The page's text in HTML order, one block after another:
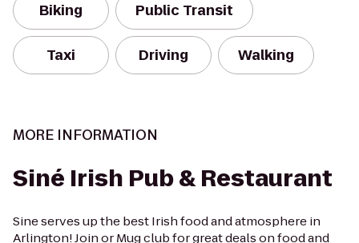
Biking Public Transit
Taxi Driving Walking
MORE INFORMATION
Siné Irish Pub & Restaurant
Sine serves up the best Irish food and atmosphere in
Arlington! Join or Mug club for great deals on food and